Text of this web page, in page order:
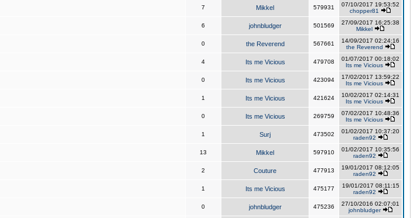
7 Mikkel 579931
07/10/2017 19:53:52
chopper81
6 johnbludger 501569
27/09/2017 16:25:38
Mikkel
0 the Reverend 567661
14/09/2017 02:24:16
the Reverend
4 Its me Vicious 479708
01/07/2017 00:18:02
Its me Vicious
0 Its me Vicious 423094
17/02/2017 13:59:22
Its me Vicious
1 Its me Vicious 421624
10/02/2017 02:14:31
Its me Vicious
0 Its me Vicious 269759
07/02/2017 10:48:36
Its me Vicious
1 Surj 473502
01/02/2017 10:37:20
raden92
13 Mikkel 597910
01/02/2017 10:35:56
raden92
2 Couture 477913
19/01/2017 08:12:05
raden92
1 Its me Vicious 475177
19/01/2017 08:11:15
raden92
0 johnbludger 475236
27/10/2016 02:07:01
johnbludger